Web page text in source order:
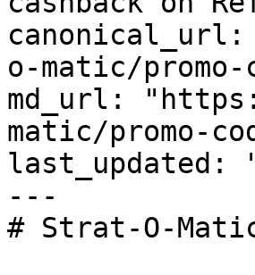
o-matic/promo-
md_url:
matic/promo-
last_updated:
---
# Strat-O-